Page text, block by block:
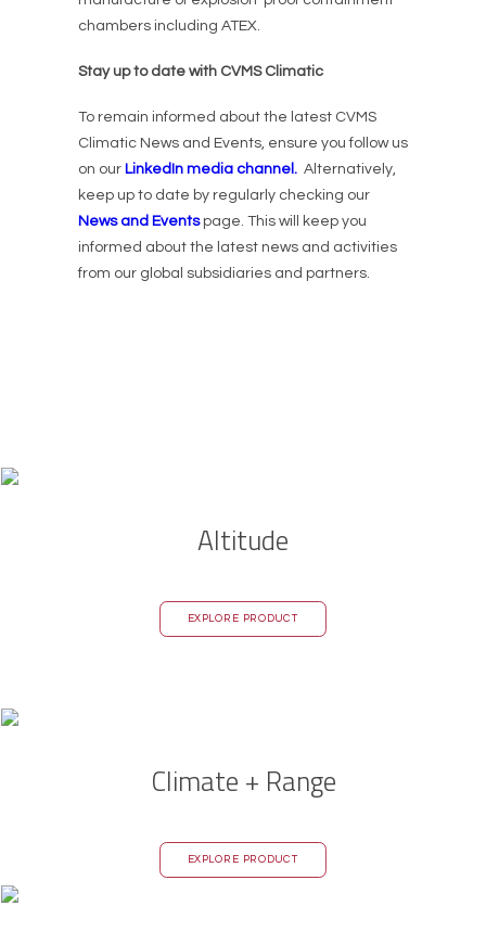
chambers including ATEX.
Stay up to date with CVMS Climatic
To remain informed about the latest CVMS
Climatic News and Events, ensure you follow us
on our LinkedIn media channel. Alternatively,
keep up to date by regularly checking our
News and Events page. This will keep you
informed about the latest news and activities
from our global subsidiaries and partners.
Altitude
EXPLORE PRODUCT
Climate + Range
EXPLORE PRODUCT